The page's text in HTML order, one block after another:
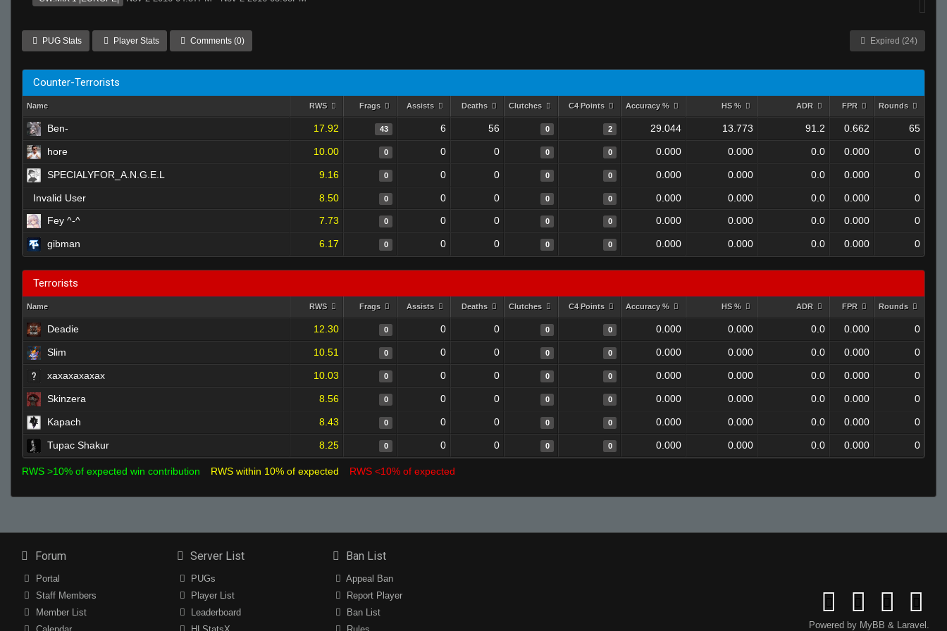
PUG Stats Player Stats Comments (0) Expired (24)
Counter-Terrorists
Name RWS Frags Assists Deaths Clutches C4 Points Accuracy % HS % ADR FPR Rounds
Ben- 17.92 43 6 56 0 2 29.044 13.773 91.2 0.662 65
hore 10.00 0 0 0 0 0 0.000 0.000 0.0 0.000 0
SPECIALYFOR_A.N.G.E.L 9.16 0 0 0 0 0 0.000 0.000 0.0 0.000 0
Invalid User 8.50 0 0 0 0 0 0.000 0.000 0.0 0.000
0
Fey ^-^
7.73 0 0 0 0 0 0.000 0.000 0.0 0.000 0
gibman 6.17 0 0 0 0 0 0.000 0.000 0.0 0.000 0
Terrorists
Name RWS Frags Assists Deaths Clutches C4 Points Accuracy % HS % ADR FPR Rounds
Deadie 12.30 0 0 0 0 0 0.000 0.000 0.0 0.000 0
Slim 10.51 0 0 0 0 0 0.000 0.000 0.0 0.000 0
xaxaxaxaxax 10.03 0 0 0 0 0 0.000 0.000 0.0 0.000 0
Skinzera 8.56 0 0 0 0 0 0.000 0.000 0.0 0.000 0
Kapach 8.43 0 0 0 0 0 0.000 0.000 0.0 0.000 0
Tupac Shakur 8.25 0 0 0 0 0 0.000 0.000 0.0 0.000 0
RWS >10% of expected win contribution RWS within 10% of expected RWS <10% of expected
Forum
Portal
Staff Members
Member List
Server List
PUGs
Player List
Leaderboard
Ban List
Appeal Ban
Report Player
Ban List
Powered by MyBB & Laravel .